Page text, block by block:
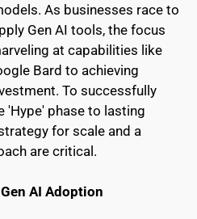
As businesses race to
Gen AI tools, the focus
at capabilities like
Bard to achieving
To successfully
'Hype' phase to lasting
for scale and a
are critical.
AI Adoption